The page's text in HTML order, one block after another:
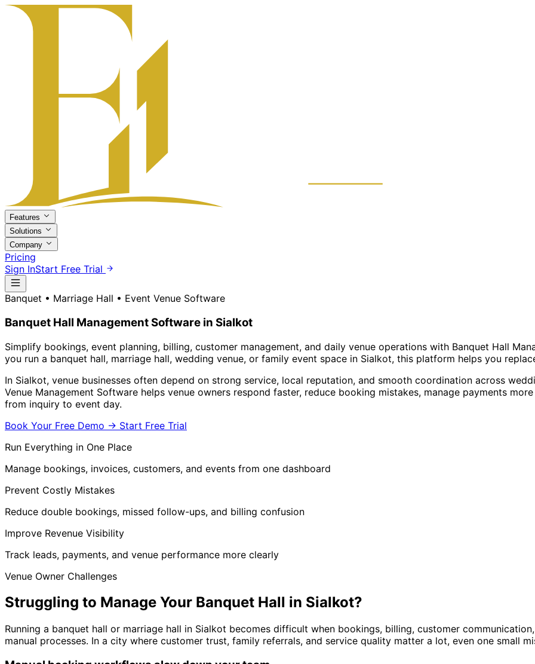
Features
Solutions
Company
Pricing
Sign InStart Free Trial
Banquet • Marriage Hall • Event Venue Software
Banquet Hall Management Software in Sialkot
Simplify bookings, event planning, billing, customer management, and daily venue operations with Banquet Hall
you run a banquet hall, marriage hall, wedding venue, or family event space in Sialkot, this platform helps you
In Sialkot, venue businesses often depend on strong service, local reputation, and smooth coordination across
Venue Management Software helps venue owners respond faster, reduce booking mistakes, manage payments
from inquiry to event day.
Book Your Free Demo → Start Free Trial
Run Everything in One Place
Manage bookings, invoices, customers, and events from one dashboard
Prevent Costly Mistakes
Reduce double bookings, missed follow-ups, and billing confusion
Improve Revenue Visibility
Track leads, payments, and venue performance more clearly
Venue Owner Challenges
Struggling to Manage Your Banquet Hall in Sialkot?
Running a banquet hall or marriage hall in Sialkot becomes difficult when bookings, billing, customer
manual processes. In a city where customer trust, family referrals, and service quality matter a lot, even one small